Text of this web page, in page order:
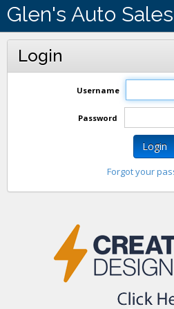
Glen's Auto Sales
Login
Username
Password
Login
Forgot your